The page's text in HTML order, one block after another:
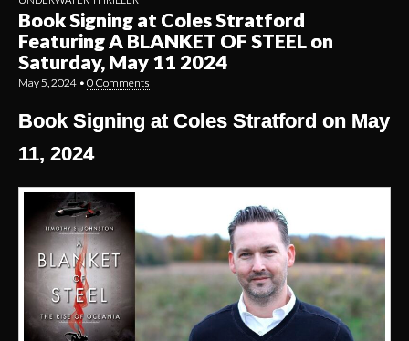
Book Signing at Coles Stratford
Featuring A BLANKET OF STEEL on
Saturday, May 11 2024
May 5, 2024 • 0 Comments
Book Signing at Coles Stratford on May
11, 2024